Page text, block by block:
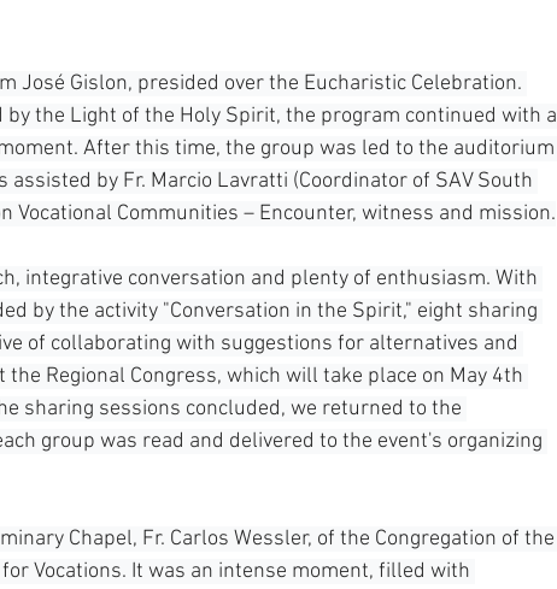
José Gislon, presided over the Eucharistic Celebration.
the Light of the Holy Spirit, the program continued with a
After this time, the group was led to the auditorium
by Fr. Marcio Lavratti (Coordinator of SAV South
Vocational Communities – Encounter, witness and mission.
integrative conversation and plenty of enthusiasm. With
by the activity "Conversation in the Spirit," eight sharing
of collaborating with suggestions for alternatives and
Regional Congress, which will take place on May 4th
sharing sessions concluded, we returned to the
group was read and delivered to the event's organizing
Chapel, Fr. Carlos Wessler, of the Congregation of the
Vocations. It was an intense moment, filled with